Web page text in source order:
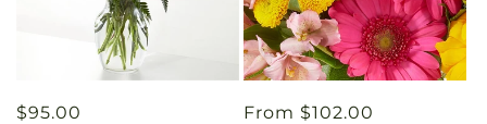
Regular
$95.00
Regular
From $102.00